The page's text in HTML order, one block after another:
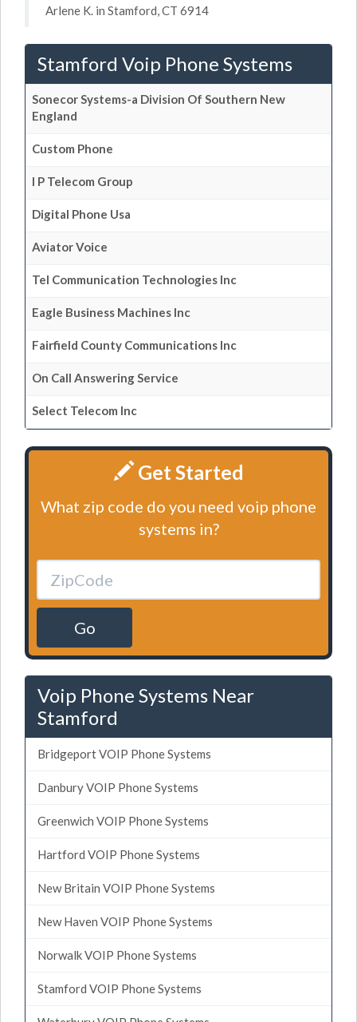
Arlene K. in Stamford, CT 6914
Stamford Voip Phone Systems
Sonecor Systems-a Division Of Southern New
England
Custom Phone
I P Telecom Group
Digital Phone Usa
Aviator Voice
Tel Communication Technologies Inc
Eagle Business Machines Inc
Fairfield County Communications Inc
On Call Answering Service
Select Telecom Inc
Get Started
What zip code do you need voip phone
systems in?
Go
Voip Phone Systems Near
Stamford
Bridgeport VOIP Phone Systems
Danbury VOIP Phone Systems
Greenwich VOIP Phone Systems
Hartford VOIP Phone Systems
New Britain VOIP Phone Systems
New Haven VOIP Phone Systems
Norwalk VOIP Phone Systems
Stamford VOIP Phone Systems